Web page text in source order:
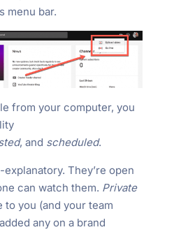
menu bar.
from your computer, you
, and scheduled.
They’re open
can watch them. Private
you (and your team
any on a brand